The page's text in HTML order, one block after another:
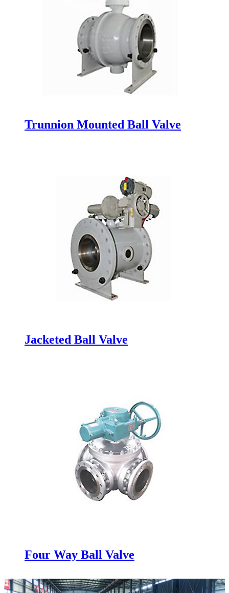
Trunnion Mounted Ball Valve
Jacketed Ball Valve
Four Way Ball Valve